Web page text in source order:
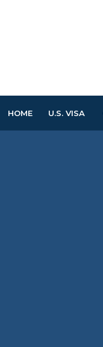
HOME U.S. VISA